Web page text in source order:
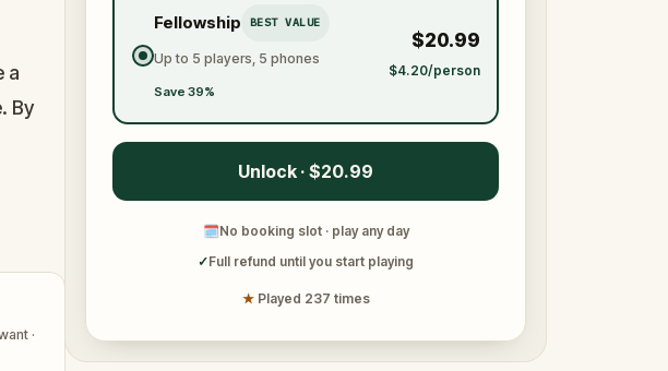
a
By
built
·
Fellowship BEST VALUE
Up to 5 players, 5 phones
Save 39%
$20.99
$4.20/person
Unlock · $20.99
🗓No booking slot · play any day
✓Full refund until you start playing
★ Played 237 times